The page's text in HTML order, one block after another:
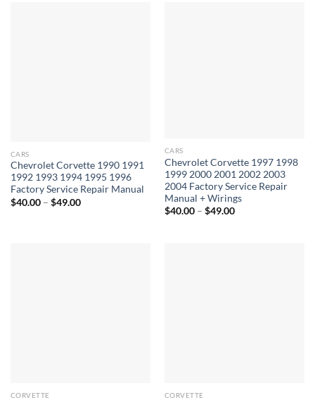
CARS
Chevrolet Corvette 1990 1991
1992 1993 1994 1995 1996
Factory Service Repair Manual
$40.00 – $49.00Price
CARS
Chevrolet Corvette 1997 1998
1999 2000 2001 2002 2003
2004 Factory Service Repair
Manual + Wirings
$40.00 – $49.00Price
CORVETTE CORVETTE